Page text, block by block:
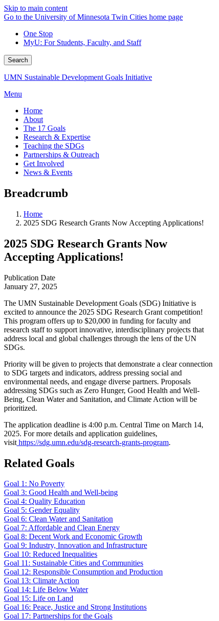
Skip to main content
Go to the University of Minnesota Twin Cities home page
One Stop
MyU: For Students, Faculty, and Staff
Search
UMN Sustainable Development Goals Initiative
Menu
Home
About
The 17 Goals
Research & Expertise
Teaching the SDGs
Partnerships & Outreach
Get Involved
News & Events
Breadcrumb
Home
2025 SDG Research Grants Now Accepting Applications!
2025 SDG Research Grants Now
Accepting Applications!
Publication Date
January 27, 2025
The UMN Sustainable Development Goals (SDG) Initiative is
excited to announce the 2025 SDG Research Grant competition!
This program offers up to $20,000 in funding for faculty and
research staff to support innovative, interdisciplinary projects that
address local and global challenges through the lens of the UN
SDGs.
Priority will be given to projects that demonstrate a clear connection
to SDG targets and indicators, address pressing social and
environmental needs, and engage diverse partners. Proposals
addressing SDGs such as Zero Hunger, Good Health and Well-
Being, Clean Water and Sanitation, and Climate Action will be
prioritized.
The application deadline is 4:00 p.m. Central Time on March 14,
2025. For more details and application guidelines,
visit https://sdg.umn.edu/sdg-research-grants-program.
Related Goals
Goal 1: No Poverty
Goal 3: Good Health and Well-being
Goal 4: Quality Education
Goal 5: Gender Equality
Goal 6: Clean Water and Sanitation
Goal 7: Affordable and Clean Energy
Goal 8: Decent Work and Economic Growth
Goal 9: Industry, Innovation and Infrastructure
Goal 10: Reduced Inequalities
Goal 11: Sustainable Cities and Communities
Goal 12: Responsible Consumption and Production
Goal 13: Climate Action
Goal 14: Life Below Water
Goal 15: Life on Land
Goal 16: Peace, Justice and Strong Institutions
Goal 17: Partnerships for the Goals